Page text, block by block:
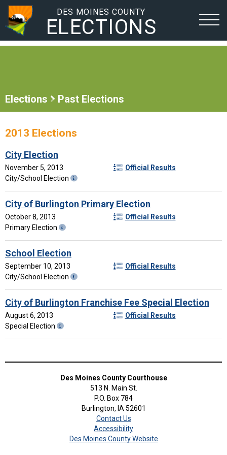
DES MOINES COUNTY
ELECTIONS
Elections Past Elections
2013 Elections
City Election
November 5, 2013
City/School Election
Official Results
City of Burlington Primary Election
October 8, 2013
Primary Election
Official Results
School Election
September 10, 2013
City/School Election
Official Results
City of Burlington Franchise Fee Special Election
August 6, 2013
Special Election
Official Results
Des Moines County Courthouse
513 N. Main St.
P.O. Box 784
Burlington, IA 52601
Contact Us
Accessibility
Des Moines County Website